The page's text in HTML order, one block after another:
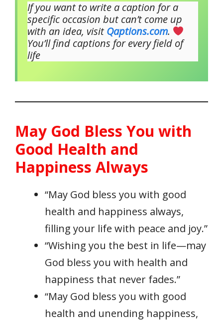
If you want to write a caption for a
specific occasion but can’t come up
with an idea, visit Qaptions.com.
You’ll find captions for every field of
life
May God Bless You with
Good Health and
Happiness Always
“May God bless you with good
health and happiness always,
filling your life with peace and joy.”
“Wishing you the best in life—may
God bless you with health and
happiness that never fades.”
“May God bless you with good
health and unending happiness,